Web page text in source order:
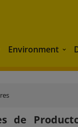
Environment
de